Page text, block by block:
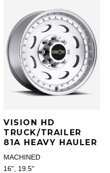
VISION HD
TRUCK/TRAILER
81A HEAVY HAULER
MACHINED
16", 19.5"